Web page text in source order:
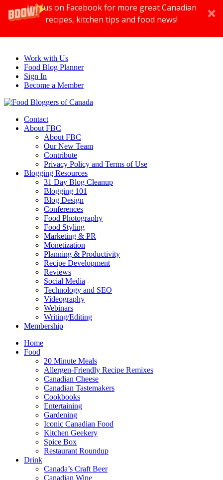
Join us on Facebook for more great Canadian
recipes, kitchen tips and food news!
Work with Us
Food Blog Planner
Sign In
Become a Member
Contact
About FBC
About FBC
Our New Team
Contribute
Privacy Policy and Terms of Use
Blogging Resources
31 Day Blog Cleanup
Blogging 101
Blog Design
Conferences
Food Photography
Food Styling
Marketing & PR
Monetization
Planning & Productivity
Recipe Development
Reviews
Social Media
Technology and SEO
Videography
Webinars
Writing/Editing
Membership
Home
Food
20 Minute Meals
Allergen-Friendly Recipe Remixes
Canadian Cheese
Canadian Tastemakers
Cookbooks
Entertaining
Gardening
Iconic Canadian Food
Kitchen Geekery
Spice Box
Restaurant Roundup
Drink
Canada’s Craft Beer
Canadian Wine